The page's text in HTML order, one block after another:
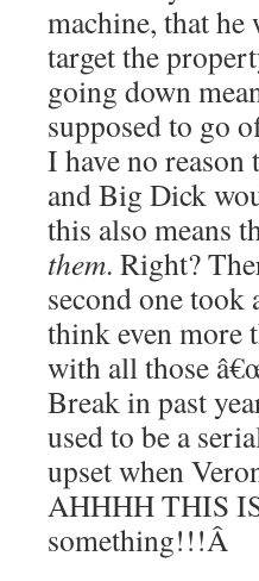
machine, that he
target the
going down
supposed to go
I have no
and Big Dick
this also means
them. Right?
second one took
think even more
with all those
Break in past
used to be a
upset when
AHHHH THIS
something!!!Â